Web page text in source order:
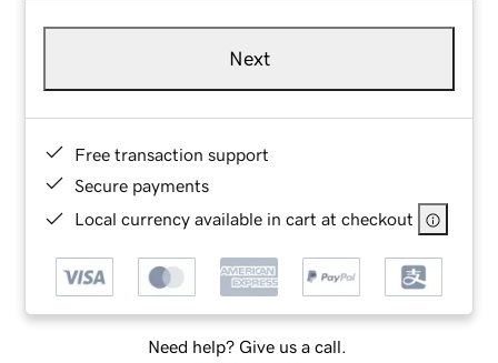
Next
Free transaction support
Secure payments
Local currency available in cart at checkout
Need help? Give us a call.